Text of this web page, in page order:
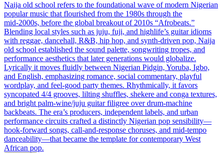
Naija old school refers to the foundational wave of modern Nigerian
popular music that flourished from the 1980s through the
mid‑2000s, before the global breakout of 2010s “Afrobeats.”
Blending local styles such as juju, fuji, and highlife’s guitar idioms
with reggae, dancehall, R&B, hip hop, and synth‑driven pop, Naija
old school established the sound palette, songwriting tropes, and
performance aesthetics that later generations would globalize.
Lyrically it moves fluidly between Nigerian Pidgin, Yoruba, Igbo,
and English, emphasizing romance, social commentary, playful
wordplay, and feel‑good party themes. Rhythmically, it favors
syncopated 4/4 grooves, lilting shuffles, shekere and conga textures,
and bright palm‑wine/juju guitar filigree over drum‑machine
backbeats. The era’s producers, independent labels, and urban
performance circuits crafted a distinctly Nigerian pop sensibility—
hook‑forward songs, call‑and‑response choruses, and mid‑tempo
danceability—that became the template for contemporary West
African pop.